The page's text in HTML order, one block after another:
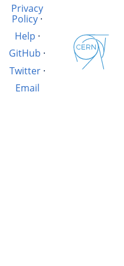
Privacy
Policy·
Help ·
GitHub ·
Twitter·
Email